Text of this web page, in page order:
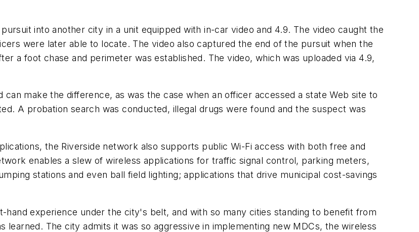
into another city in a unit equipped with in-car video and 4.9. The video caught the
were later able to locate. The video also captured the end of the pursuit when the
a foot chase and perimeter was established. The video, which was uploaded via 4.9,
make the difference, as was the case when an officer accessed a state Web site to
A probation search was conducted, illegal drugs were found and the suspect was
the Riverside network also supports public Wi-Fi access with both free and
enables a slew of wireless applications for traffic signal control, parking meters,
stations and even ball field lighting; applications that drive municipal cost-savings
experience under the city's belt, and with so many cities standing to benefit from
learned. The city admits it was so aggressive in implementing new MDCs, the wireless